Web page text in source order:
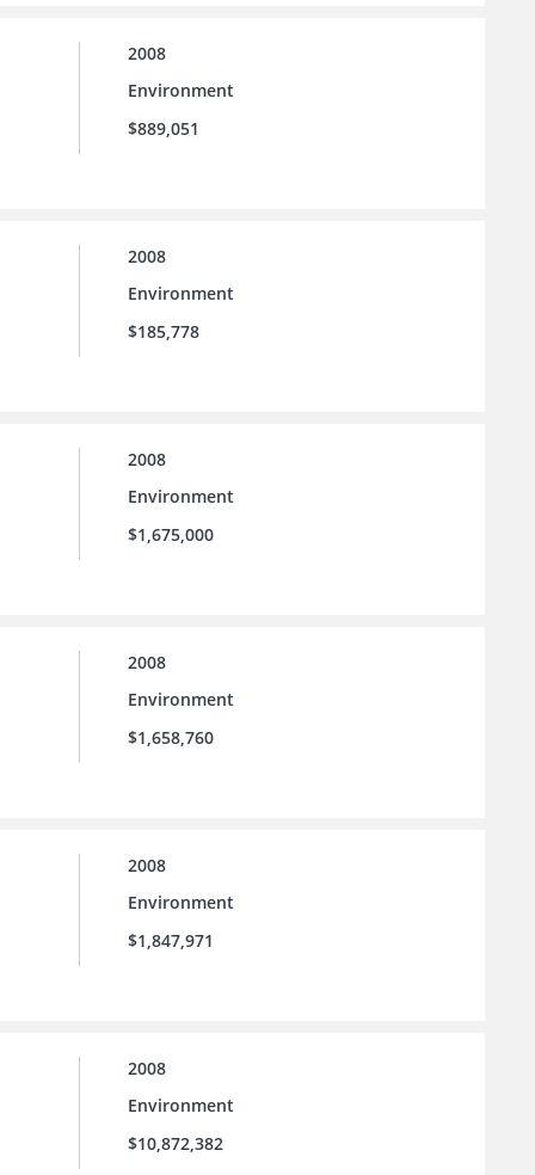
2008
Environment
$889,051
2008
Environment
$185,778
2008
Environment
$1,675,000
2008
Environment
$1,658,760
2008
Environment
$1,847,971
2008
Environment
$10,872,382